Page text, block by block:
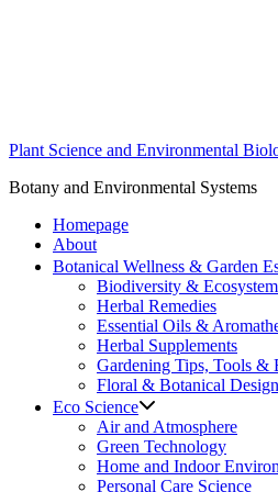
Plant Science and Environmental
Botany and Environmental Systems
Homepage
About
Botanical Wellness & Garden
Biodiversity &
Herbal Remedies
Essential Oils &
Herbal Supplements
Gardening Tips, Tools &
Floral & Botanical Design
Eco Science
Air and Atmosphere
Green Technology
Home and Indoor
Personal Care Science